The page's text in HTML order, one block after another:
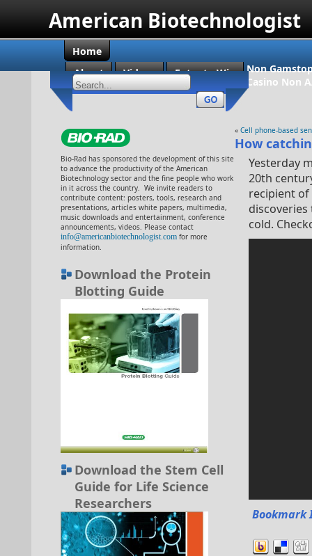
American Biotechnologist
Home
About
Videos Enter to Win
Non
Casino Non
Bio-Rad has sponsored the development of this site
to advance the productivity of the American
Biotechnology sector and the fine people who work
in it across the country. We invite readers to
contribute content: posters, tools, research and
presentations, articles white papers, multimedia,
music downloads and entertainment, conference
announcements, videos. Please contact
info@americanbiotechnologist.com for more
information.
Download the Protein
Blotting Guide
Download the Stem Cell
Guide for Life Science
Researchers
« Cell phone-based
How
Yesterday
20th
recipient
cold.
Bookmark